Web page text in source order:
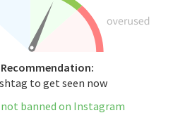
to get seen now
banned on Instagram